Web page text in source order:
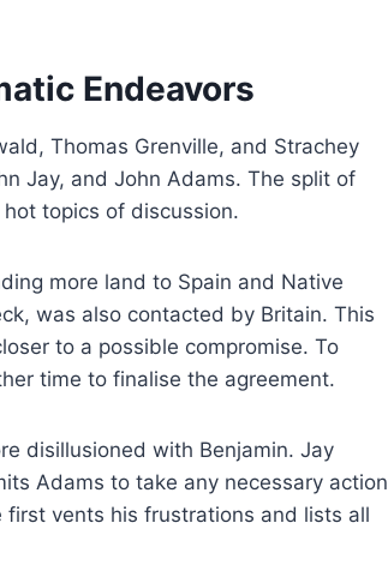
Endeavors
Thomas Grenville, and Strachey
Jay, and John Adams. The split of
topics of discussion.
more land to Spain and Native
was also contacted by Britain. This
to a possible compromise. To
time to finalise the agreement.
disillusioned with Benjamin. Jay
Adams to take any necessary action
first vents his frustrations and lists all